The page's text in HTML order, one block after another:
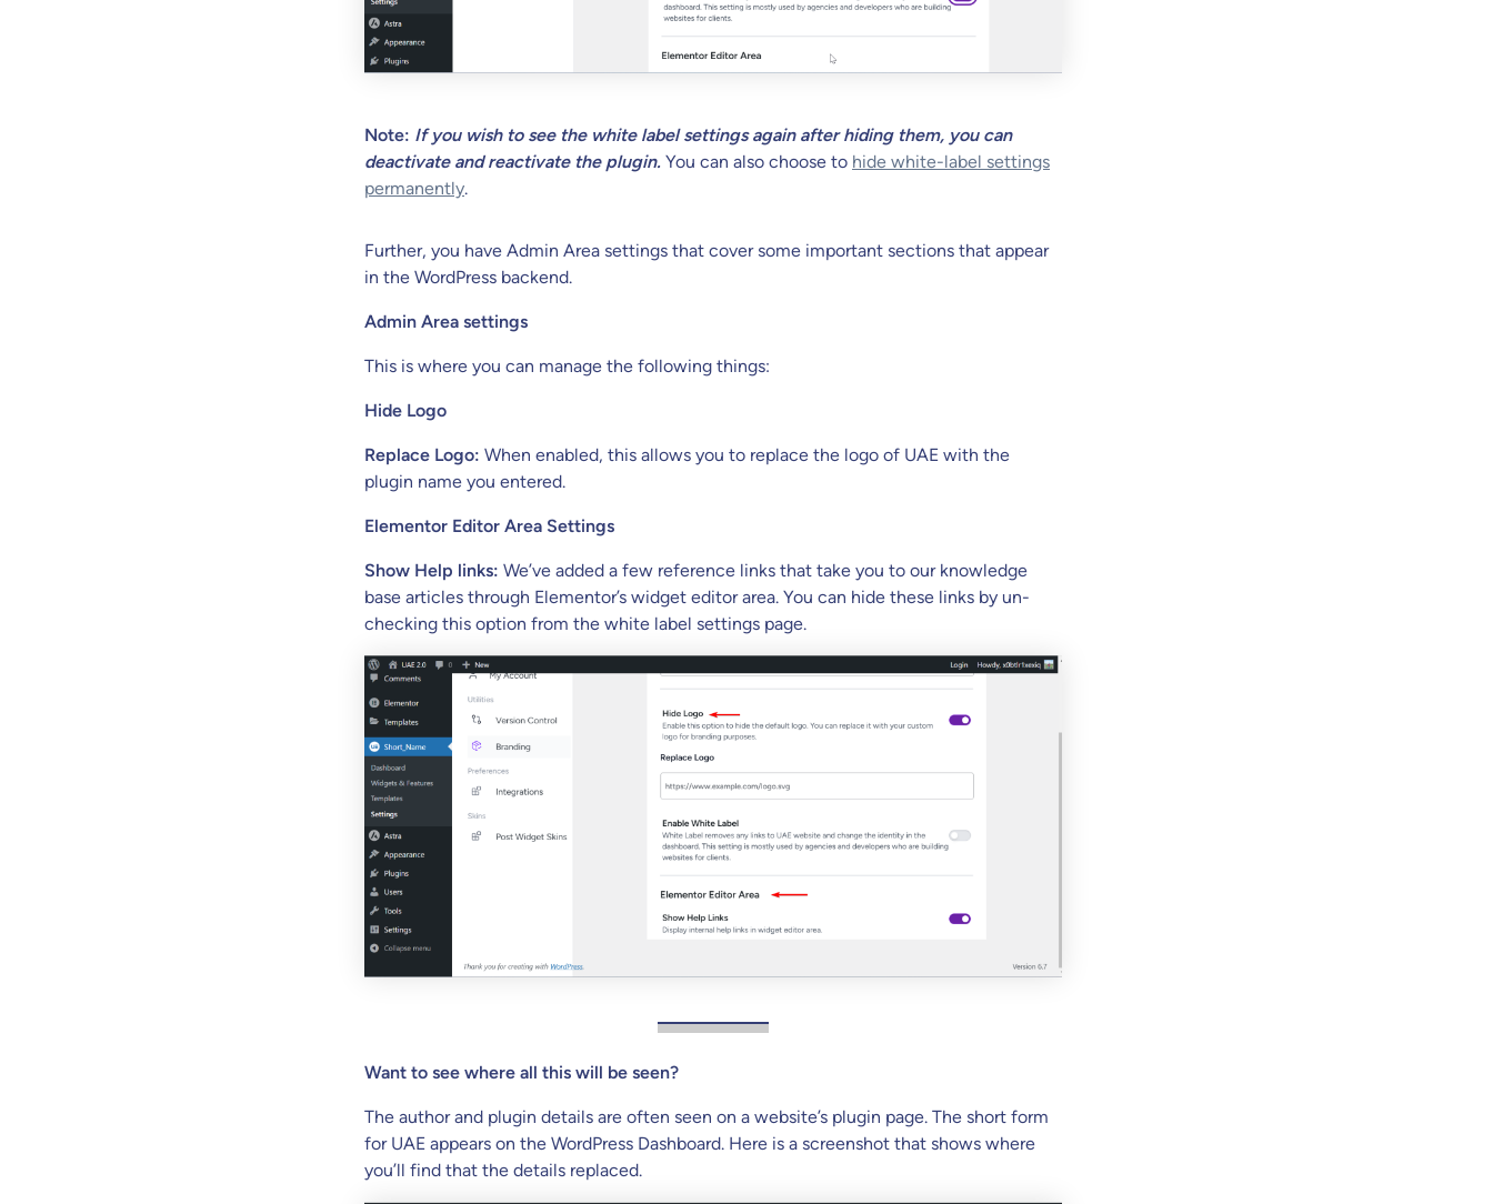
Note: If you wish to see the white label settings again after hiding them, you can
deactivate and reactivate the plugin. You can also choose to hide white-label settings
permanently.
Further, you have Admin Area settings that cover some important sections that appear
in the WordPress backend.
Admin Area settings
This is where you can manage the following things:
Hide Logo
Replace Logo: When enabled, this allows you to replace the logo of UAE with the
plugin name you entered.
Elementor Editor Area Settings
Show Help links: We’ve added a few reference links that take you to our knowledge
base articles through Elementor’s widget editor area. You can hide these links by un-
checking this option from the white label settings page.
Want to see where all this will be seen?
The author and plugin details are often seen on a website’s plugin page. The short form
for UAE appears on the WordPress Dashboard. Here is a screenshot that shows where
you’ll find that the details replaced.